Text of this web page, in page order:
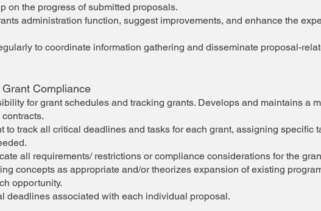
on the progress of submitted proposals.
administration function, suggest improvements, and enhance the
to coordinate information gathering and disseminate proposal-
Compliance
for grant schedules and tracking grants. Develops and maintains a
to track all critical deadlines and tasks for each grant, assigning specific
all requirements/ restrictions or compliance considerations for the
concepts as appropriate and/or theorizes expansion of existing
opportunity.
deadlines associated with each individual proposal.